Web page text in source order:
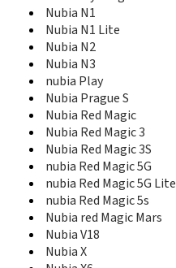
MF97A
MF97B
Mimosa Mini
Mimosa X
MOMODESIGN MD Smart
Monte Carlo
Mustang
N261
N281
N285
N285 Vega
N290
N295
N61
N799D
Nubia N1
Nubia N1 Lite
Nubia N2
Nubia N3
nubia Play
Nubia Prague S
Nubia Red Magic
Nubia Red Magic 3
Nubia Red Magic 3S
nubia Red Magic 5G
nubia Red Magic 5G Lite
nubia Red Magic 5s
Nubia red Magic Mars
Nubia V18
Nubia X